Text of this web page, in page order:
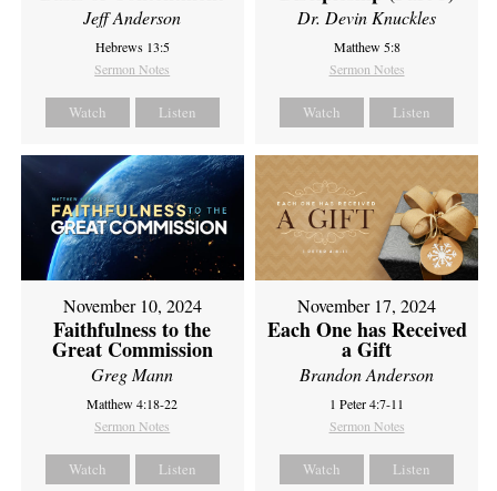
Jeff Anderson
Hebrews 13:5
Sermon Notes
Watch Listen
Dr. Devin Knuckles
Matthew 5:8
Sermon Notes
Watch Listen
November 10, 2024
Faithfulness to the
Great Commission
Greg Mann
Matthew 4:18-22
Sermon Notes
Watch Listen
November 17, 2024
Each One has Received
a Gift
Brandon Anderson
1 Peter 4:7-11
Sermon Notes
Watch Listen